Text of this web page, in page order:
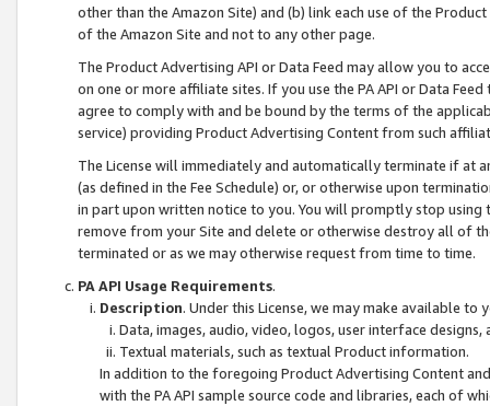
other than the Amazon Site) and (b) link each use of the
of the Amazon Site and not to any other page.
The Product Advertising API or Data Feed may allow you to
on one or more affiliate sites. If you use the PA API or Data
agree to comply with and be bound by the terms of the
service) providing Product Advertising Content from such
The License will immediately and automatically terminate if at
(as defined in the Fee Schedule) or, or otherwise upon
in part upon written notice to you. You will promptly stop using
remove from your Site and delete or otherwise destroy all of
terminated or as we may otherwise request from time to time.
PA API Usage Requirements.
Description. Under this License, we may make available
Data, images, audio, video, logos, user interface designs,
Textual materials, such as textual Product information.
In addition to the foregoing Product Advertising Content
with the PA API sample source code and libraries, each of